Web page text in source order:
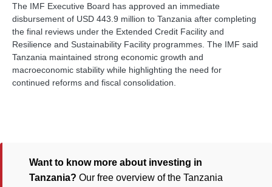
The IMF Executive Board has approved an immediate
disbursement of USD 443.9 million to Tanzania after completing
the final reviews under the Extended Credit Facility and
Resilience and Sustainability Facility programmes. The IMF said
Tanzania maintained strong economic growth and
macroeconomic stability while highlighting the need for
continued reforms and fiscal consolidation.
Want to know more about investing in
Tanzania? Our free overview of the Tanzania